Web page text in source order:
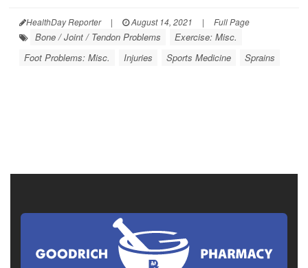
HealthDay Reporter | August 14, 2021 | Full Page
Bone / Joint / Tendon Problems
Exercise: Misc.
Foot Problems: Misc.
Injuries Sports Medicine Sprains